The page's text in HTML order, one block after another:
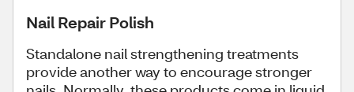
Nail Repair Polish
Standalone nail strengthening treatments
provide another way to encourage stronger